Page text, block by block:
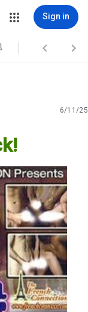
Sign in
 
6/11/25